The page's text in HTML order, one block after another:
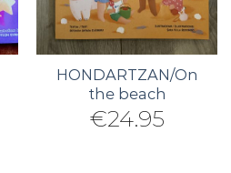
HONDARTZAN/On
the beach
€24.95